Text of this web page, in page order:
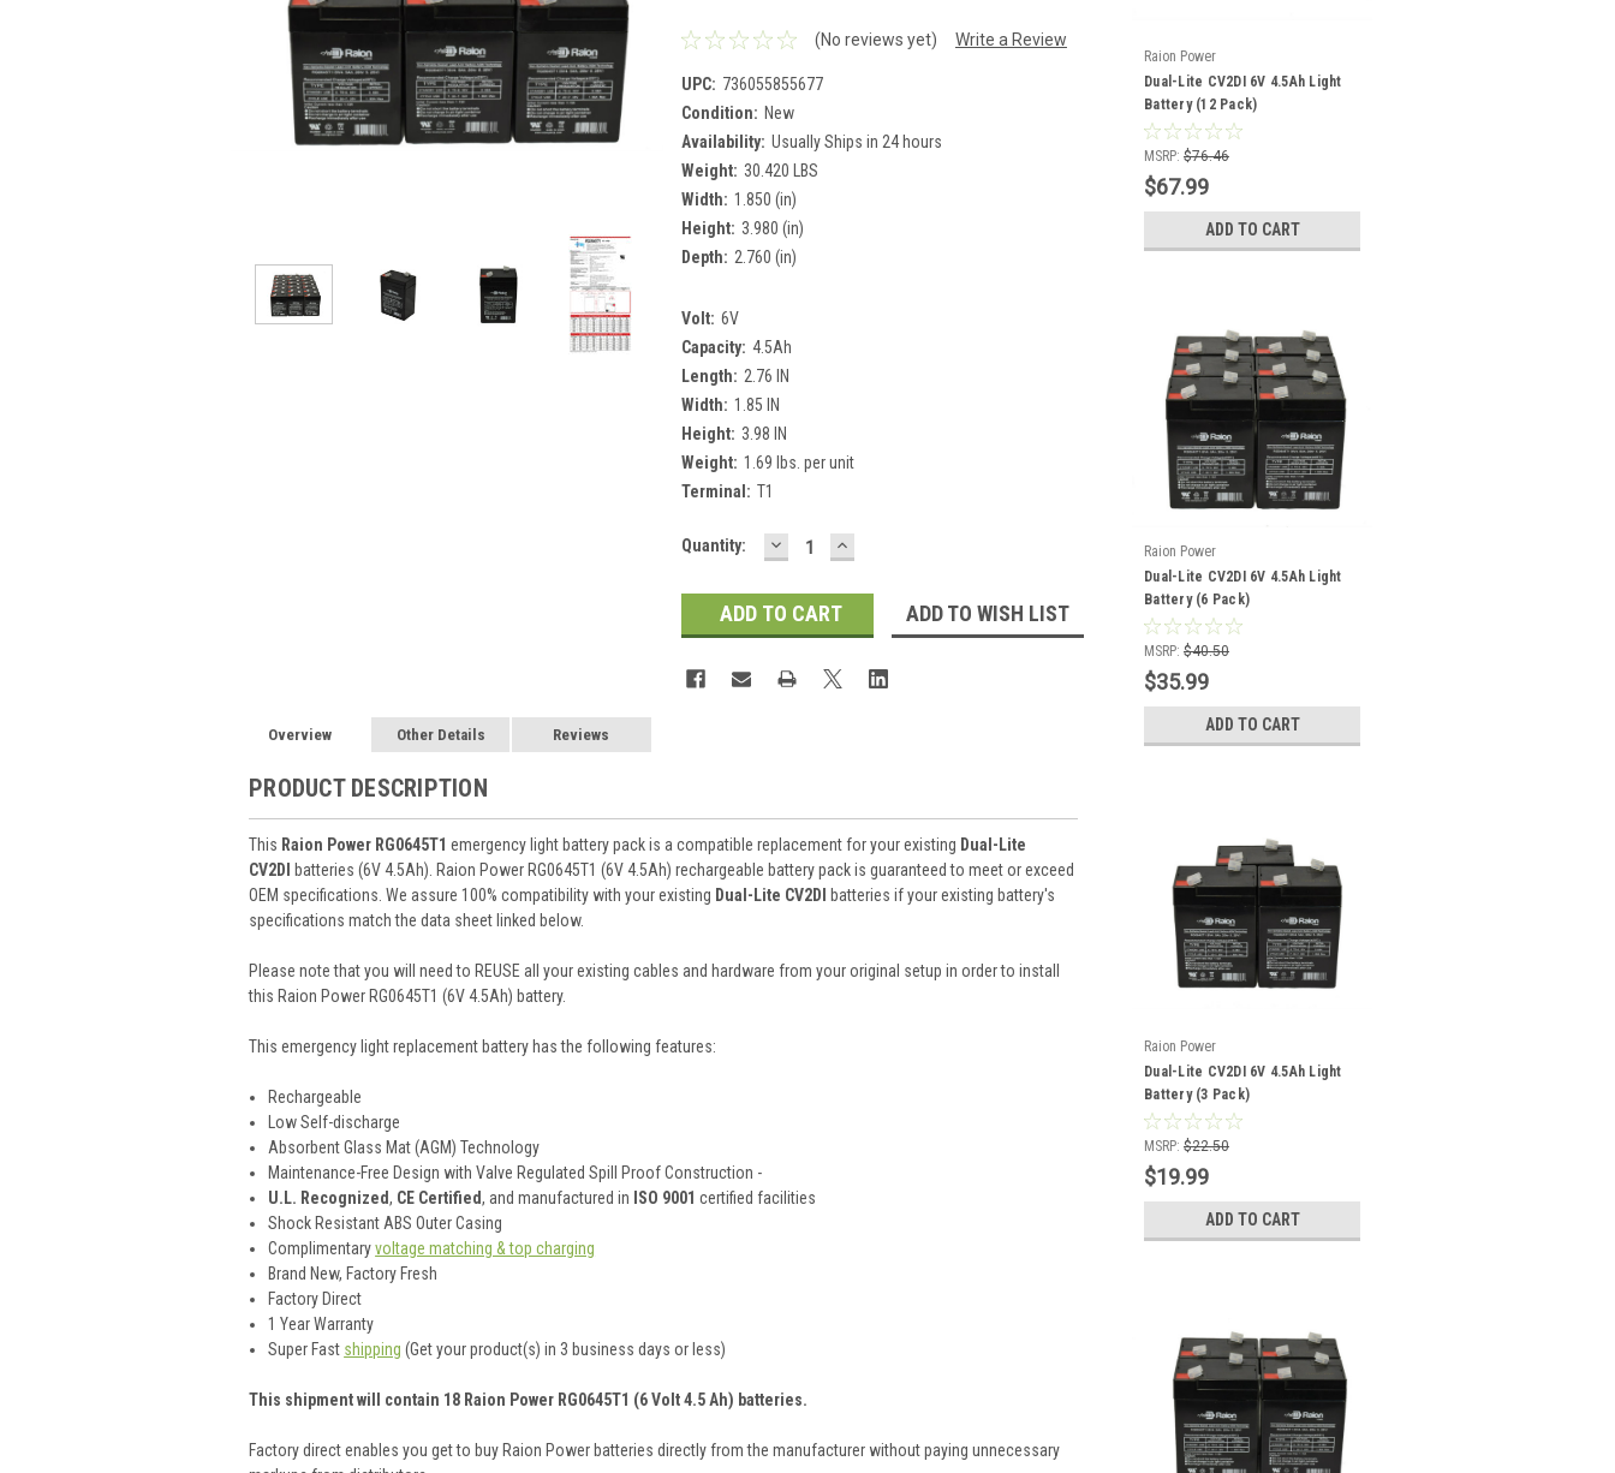
(No reviews yet) Write a Review
UPC: 736055855677
Condition: New
Availability: Usually Ships in 24 hours
Weight: 30.420 LBS
Width: 1.850 (in)
Height: 3.980 (in)
Depth: 2.760 (in)
Volt: 6V
Capacity: 4.5Ah
Length: 2.76 IN
Width: 1.85 IN
Height: 3.98 IN
Weight: 1.69 lbs. per unit
Terminal: T1
Current
Quantity: DECREASE
QUANTITY:
INCREASE
QUANTITY:
ADD TO WISH LIST
Overview Other Details Reviews
PRODUCT DESCRIPTION
This Raion Power RG0645T1 emergency light battery pack is a compatible replacement for your existing Dual-Lite
CV2DI
batteries (6V 4.5Ah). Raion Power RG0645T1 (6V 4.5Ah) rechargeable battery pack is guaranteed to meet or exceed
OEM specifications. We assure 100% compatibility with your existing Dual-Lite CV2DI
batteries if your existing battery's
specifications match the data sheet linked below.
Please note that you will need to REUSE all your existing cables and hardware from your original setup in order to install
this Raion Power RG0645T1 (6V 4.5Ah) battery.
This emergency lightreplacement battery has the following features:
Rechargeable
Low Self-discharge
Absorbent Glass Mat (AGM) Technology
Maintenance-Free Design with Valve Regulated Spill Proof Construction -
U.L. Recognized, CE Certified, and manufactured in ISO 9001 certified facilities
Shock Resistant ABS Outer Casing
Complimentaryvoltage matching & top charging
Brand New, Factory Fresh
Factory Direct
1 Year Warranty
Super Fast shipping (Get your product(s) in 3 business days or less)
This shipment will contain 18 Raion Power RG0645T1 (6 Volt 4.5 Ah) batteries.
Factory direct enables you get to buy Raion Power batteries directly from the manufacturer without paying unnecessary
Raion Power
Dual-Lite CV2DI 6V 4.5Ah Light
Battery (12 Pack)
MSRP: $76.46
$67.99
ADD TO CART
Raion Power
Dual-Lite CV2DI 6V 4.5Ah Light
Battery (6 Pack)
MSRP: $40.50
$35.99
ADD TO CART
Raion Power
Dual-Lite CV2DI 6V 4.5Ah Light
Battery (3 Pack)
MSRP: $22.50
$19.99
ADD TO CART